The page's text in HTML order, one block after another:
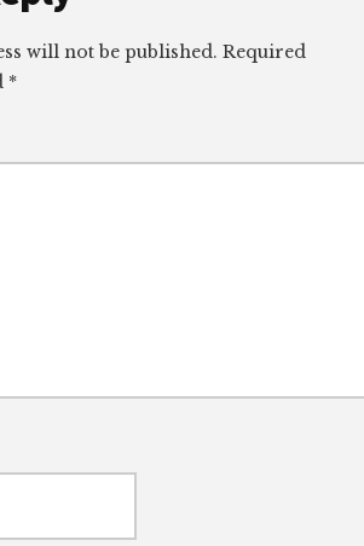
will not be published. Required
*